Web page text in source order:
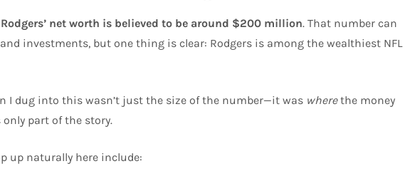
net worth is believed to be around $200 million. That number can
investments, but one thing is clear: Rodgers is among the wealthiest NFL
I dug into this wasn’t just the size of the number—it was wherethe money
part of the story.
up naturally here include: